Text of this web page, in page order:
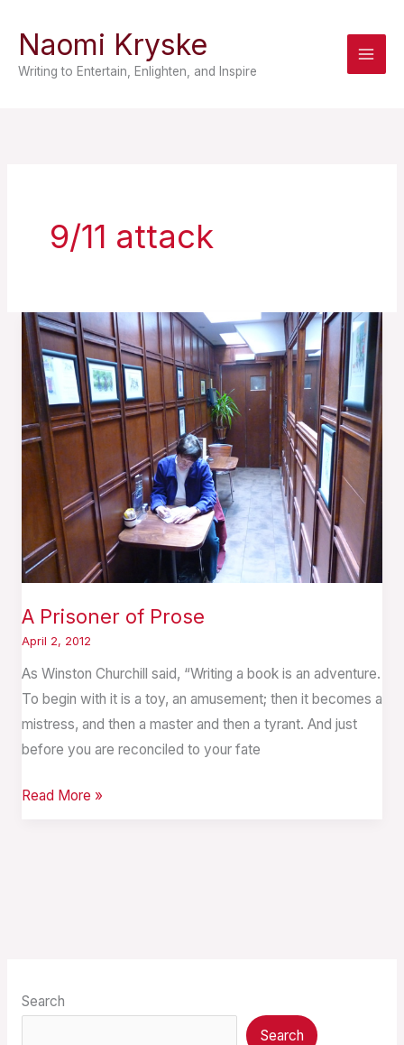
contentNaomi Kryske
Writing to Entertain, Enlighten, and Inspire
9/11 attack
A Prisoner of Prose
April 2, 2012
As Winston Churchill said, “Writing a book is an adventure.
To begin with it is a toy, an amusement; then it becomes a
mistress, and then a master and then a tyrant. And just
before you are reconciled to your fate
A
Prisoner
of
Prose
Read More »
Search
Search